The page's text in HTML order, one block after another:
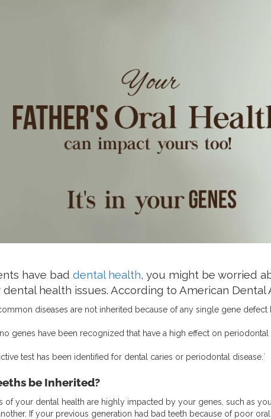
have bad dental health, you might be worried
health issues. According to American Dental
diseases are not inherited because of any single gene
genes have been recognized that have a high effect on
test has been identified for dental caries or periodontal disease.`
be Inherited?
of your dental health are highly impacted by your genes, such as
If your previous generation had bad teeth because of poor